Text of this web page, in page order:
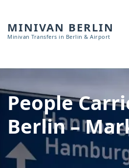
MINIVAN BERLIN
Minivan Transfers in Berlin & Airport
People
Berlin –